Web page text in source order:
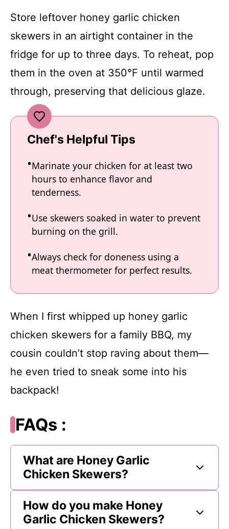
Store leftover honey garlic chicken
skewers in an airtight container in the
fridge for up to three days. To reheat, pop
them in the oven at 350°F until warmed
through, preserving that delicious glaze.
Chef's Helpful Tips
Marinate your chicken for at least two
hours to enhance flavor and
tenderness.
Use skewers soaked in water to prevent
burning on the grill.
Always check for doneness using a
meat thermometer for perfect results.
When I first whipped up honey garlic
chicken skewers for a family BBQ, my
cousin couldn’t stop raving about them—
he even tried to sneak some into his
backpack!
FAQs :
What are Honey Garlic
Chicken Skewers?
How do you make Honey
Garlic Chicken Skewers?